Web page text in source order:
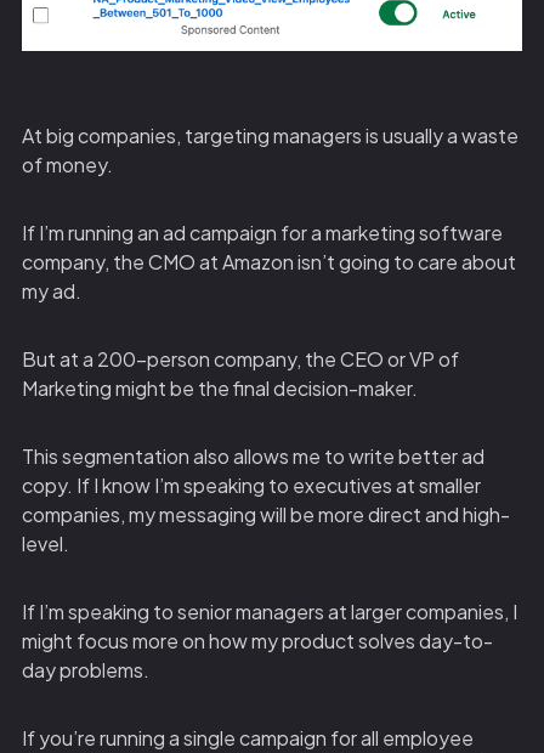
At big companies, targeting managers is usually a waste
of money.
If I’m running an ad campaign for a marketing software
company, the CMO at Amazon isn’t going to care about
my ad.
But at a 200-person company, the CEO or VP of
Marketing might be the final decision-maker.
This segmentation also allows me to write better ad
copy. If I know I’m speaking to executives at smaller
companies, my messaging will be more direct and high-
level.
If I’m speaking to senior managers at larger companies, I
might focus more on how my product solves day-to-
day problems.
If you’re running a single campaign for all employee